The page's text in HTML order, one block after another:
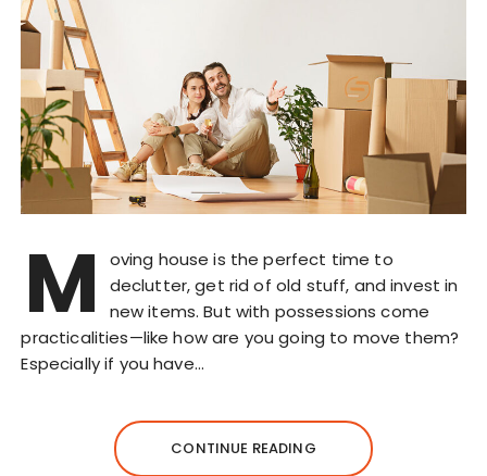
M
oving house is the perfect time to
declutter, get rid of old stuff, and invest in
new items. But with possessions come
practicalities—like how are you going to move them?
Especially if you have…
CONTINUE READING